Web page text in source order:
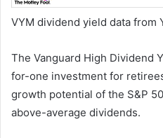
VYM dividend yield data from
The Vanguard High Dividend
for-one investment for
growth potential of the S&P
above-average dividends.